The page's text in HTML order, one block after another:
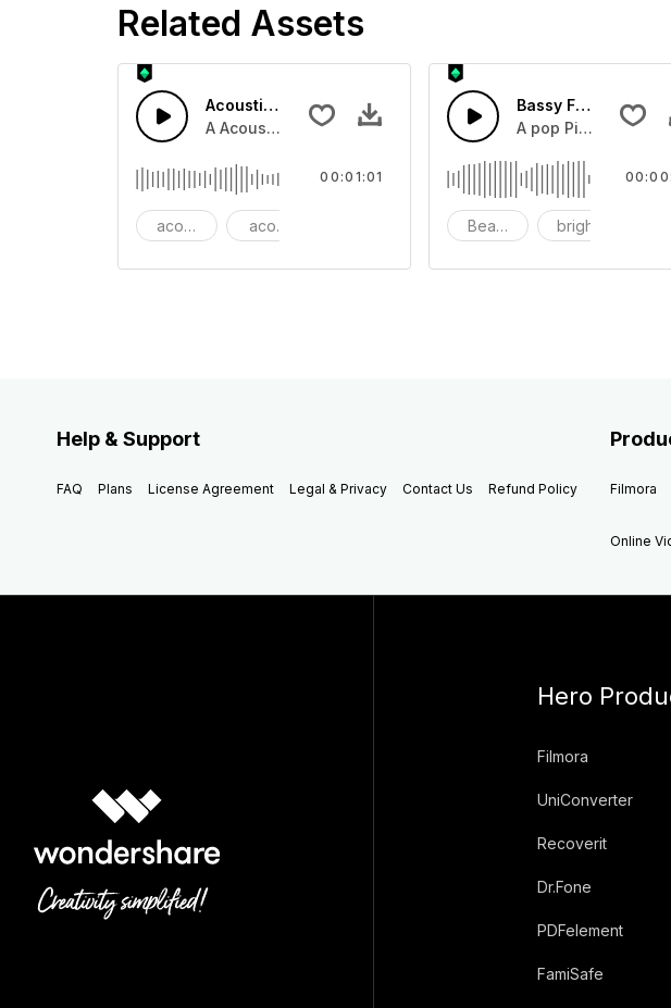
Related Assets
Acoustic Happy Folk
A Acoustic Happy folk guitar with bass and soft mid tempo
acoustic acoustic guitar
00:01:01
Bassy Future
A pop Piano with
Beach bright
Help & Support
FAQ Plans License Agreement Legal & Privacy Contact Us Refund Policy Filmora
Online
Hero
Filmora
UniConverter
Recoverit
Dr.Fone
PDFelement
FamiSafe